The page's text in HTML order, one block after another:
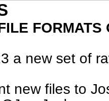
a new set of
new files to